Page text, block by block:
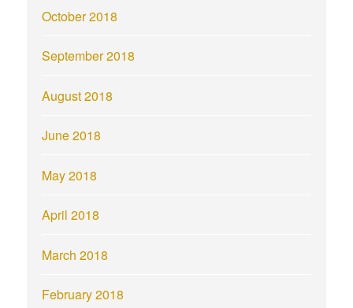
October 2018
September 2018
August 2018
June 2018
May 2018
April 2018
March 2018
February 2018